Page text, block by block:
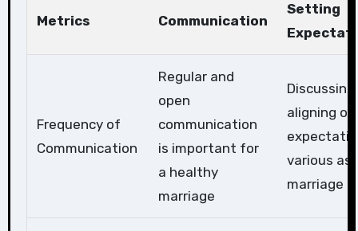
Metrics Communication
Setting
Frequency of
Communication
Regular and
open
communication
is important for
a healthy
marriage
Discussing
aligning on
various
marriage